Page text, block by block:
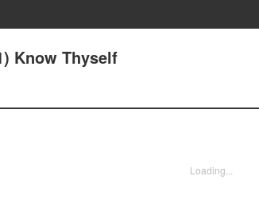
Know Thyself
Loading...